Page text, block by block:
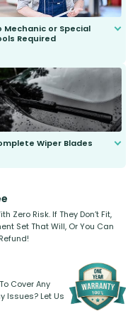
Mechanic or Special
Required
Wiper Blades
Zero Risk. If They Don’t Fit,
Set That Will, Or You Can
Cover Any
Issues? Let Us